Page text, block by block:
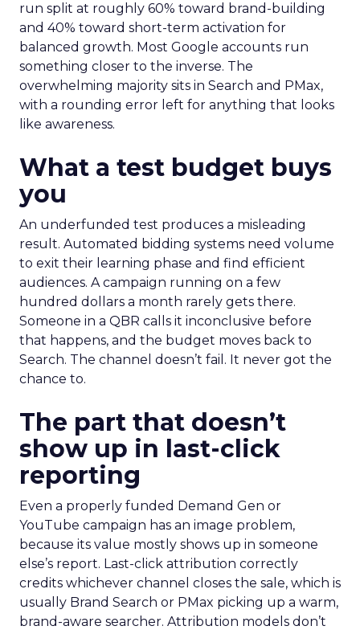
run split at roughly 60% toward brand-building
and 40% toward short-term activation for
balanced growth. Most Google accounts run
something closer to the inverse. The
overwhelming majority sits in Search and PMax,
with a rounding error left for anything that looks
like awareness.
What a test budget buys
you
An underfunded test produces a misleading
result. Automated bidding systems need volume
to exit their learning phase and find efficient
audiences. A campaign running on a few
hundred dollars a month rarely gets there.
Someone in a QBR calls it inconclusive before
that happens, and the budget moves back to
Search. The channel doesn’t fail. It never got the
chance to.
The part that doesn’t
show up in last-click
reporting
Even a properly funded Demand Gen or
YouTube campaign has an image problem,
because its value mostly shows up in someone
else’s report. Last-click attribution correctly
credits whichever channel closes the sale, which is
usually Brand Search or PMax picking up a warm,
brand-aware searcher. Attribution models don’t